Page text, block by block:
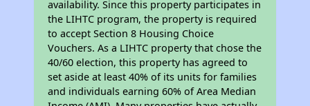
availability. Since this property participates in
the LIHTC program, the property is required
to accept Section 8 Housing Choice
Vouchers. As a LIHTC property that chose the
40/60 election, this property has agreed to
set aside at least 40% of its units for families
and individuals earning 60% of Area Median